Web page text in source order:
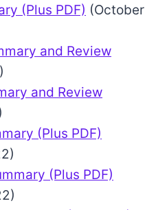
(Plus PDF) (October
and Review
and Review
(Plus PDF)
(Plus PDF)